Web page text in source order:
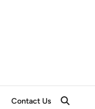
Contact Us